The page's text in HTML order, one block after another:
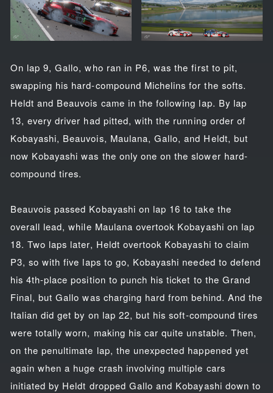
On lap 9, Gallo, who ran in P6, was the first to pit,
swapping his hard-compound Michelins for the softs.
Heldt and Beauvois came in the following lap. By lap
13, every driver had pitted, with the running order of
Kobayashi, Beauvois, Maulana, Gallo, and Heldt, but
now Kobayashi was the only one on the slower hard-
compound tires.
Beauvois passed Kobayashi on lap 16 to take the
overall lead, while Maulana overtook Kobayashi on lap
18. Two laps later, Heldt overtook Kobayashi to claim
P3, so with five laps to go, Kobayashi needed to defend
his 4th-place position to punch his ticket to the Grand
Final, but Gallo was charging hard from behind. And the
Italian did get by on lap 22, but his soft-compound tires
were totally worn, making his car quite unstable. Then,
on the penultimate lap, the unexpected happened yet
again when a huge crash involving multiple cars
initiated by Heldt dropped Gallo and Kobayashi down to